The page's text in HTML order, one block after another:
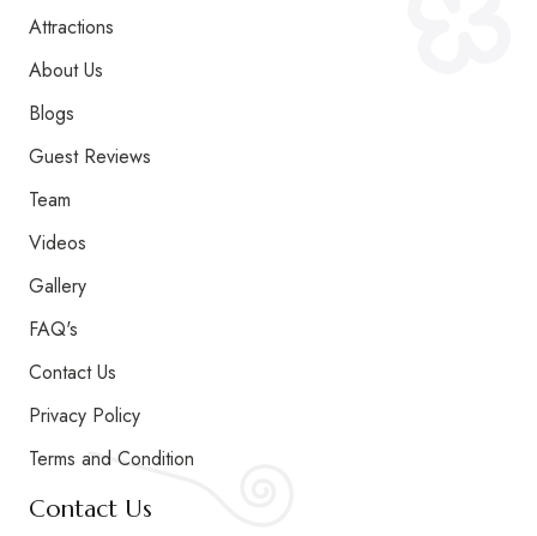
Signature Accommodation
Attractions
About Us
Blogs
Guest Reviews
Team
Videos
Gallery
FAQ's
Contact Us
Privacy Policy
Terms and Condition
Contact Us